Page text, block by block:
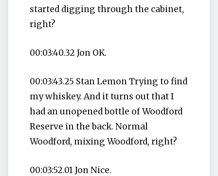
started digging through the cabinet,
right?
00:03:40.32 Jon OK.
00:03:43.25 Stan Lemon Trying to find
my whiskey. And it turns out that I
had an unopened bottle of Woodford
Reserve in the back. Normal
Woodford, mixing Woodford, right?
00:03:52.01 Jon Nice.